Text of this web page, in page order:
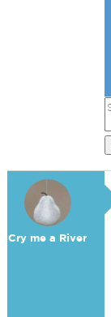
Cry me a River